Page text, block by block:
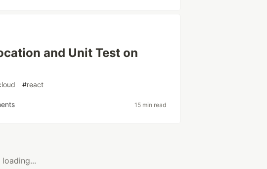
and Unit Test on
#react
15 min read
loading...